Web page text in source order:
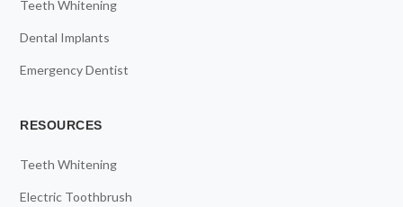
Teeth Whitening
Dental Implants
Emergency Dentist
RESOURCES
Teeth Whitening
Electric Toothbrush